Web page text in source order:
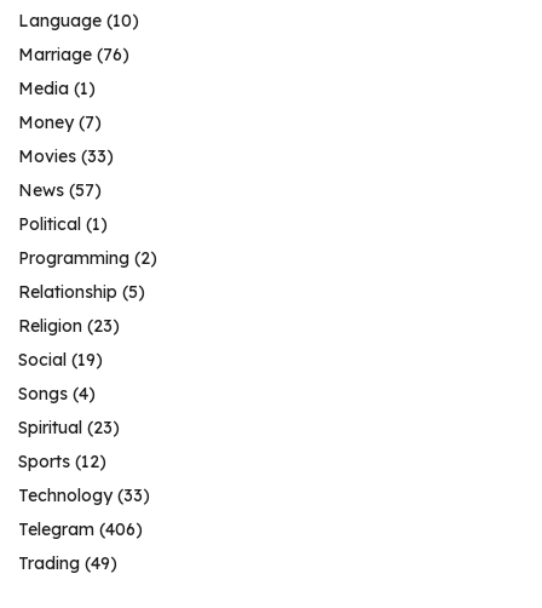
Language (10)
Marriage (76)
Media (1)
Money(7)
Movies (33)
News (57)
Political (1)
Programming (2)
Relationship (5)
Religion (23)
Social (19)
Songs (4)
Spiritual (23)
Sports (12)
Technology(33)
Telegram (406)
Trading (49)